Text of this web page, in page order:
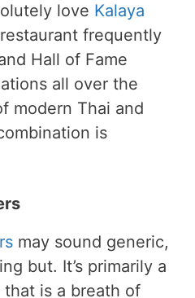
love Kalaya
frequently
Hall of Fame
all over the
modern Thai and
is
may sound generic,
but. It’s primarily a
is a breath of